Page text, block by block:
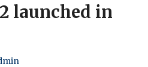
launched in